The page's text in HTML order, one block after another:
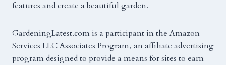
features and create a beautiful garden.
GardeningLatest.com is a participant in the Amazon
Services LLC Associates Program, an affiliate advertising
program designed to provide a means for sites to earn